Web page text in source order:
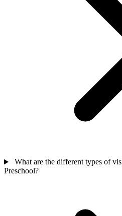
What are the different types of
Preschool?